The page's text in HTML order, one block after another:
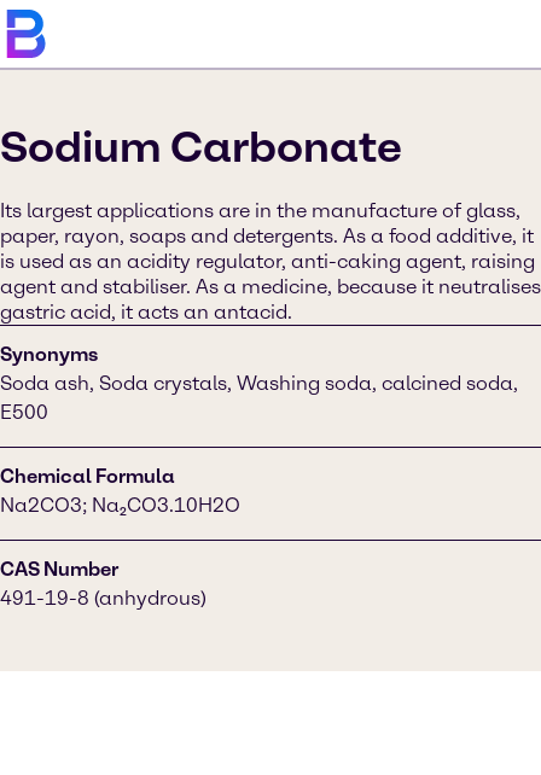
Sodium Carbonate
Its largest applications are in the manufacture of glass,
paper, rayon, soaps and detergents. As a food additive, it
is used as an acidity regulator, anti-caking agent, raising
agent and stabiliser. As a medicine, because it neutralises
gastric acid, it acts an antacid.
Synonyms
Soda ash, Soda crystals, Washing soda, calcined soda,
E500
Chemical Formula
Na2CO3; Na₂CO3.10H2O
CAS Number
491-19-8 (anhydrous)